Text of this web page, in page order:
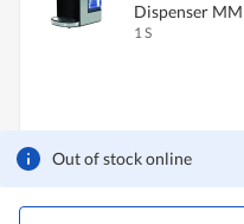
Out of stock online
Dispenser
1 S